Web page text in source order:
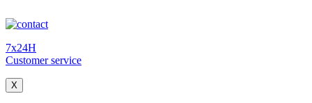
7x24H
Customer service
X